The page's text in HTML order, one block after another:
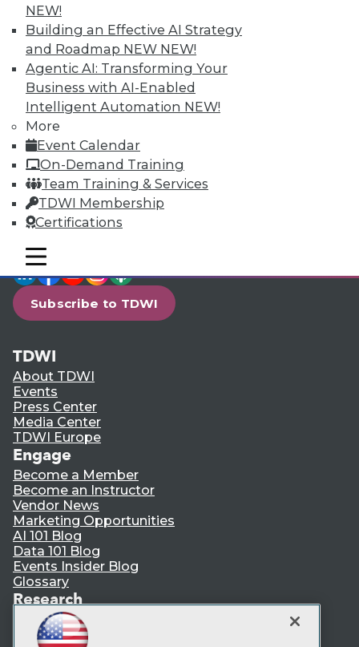
NEW!
Building an Effective AI Strategy
and Roadmap NEW NEW!
Agentic AI: Transforming Your
Business with AI-Enabled
Intelligent Automation NEW!
More
Event Calendar
On-Demand Training
Team Training & Services
TDWI Membership
Certifications
mobile toggle line
mobile toggle line
mobile toggle line
Find the right level of Membership for you.
Learn More
LinkedIn
Facebook
Subscribe to TDWI
TDWI
About TDWI
Events
Press Center
Media Center
TDWI Europe
Engage
Become a Member
Become an Instructor
Vendor News
Marketing Opportunities
AI 101 Blog
Data 101 Blog
Events Insider Blog
Glossary
Research
Resource Hub
Best Practices Reports